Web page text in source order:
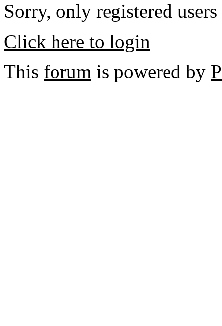
Sorry, only registered
Click here to login
This forum is powered by